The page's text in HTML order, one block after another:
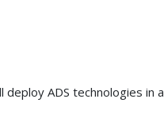
ADS technologies in a